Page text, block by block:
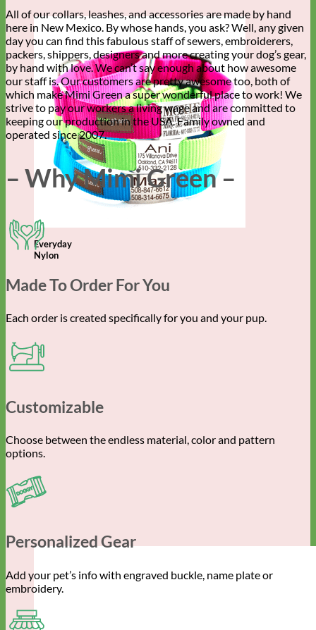
Everyday
Nylon
All of our collars, leashes, and accessories are made by hand
here in New Mexico. By whose hands, you ask? Well, any given
day you can find this fabulous staff of sewers, embroiderers,
packers, shippers, designers and more creating your dog’s gear,
by hand with love. We can’t say enough about how awesome
our staff is. Our customers are pretty awesome too, both of
which make Mimi Green a super wonderful place to work! We
strive to pay our workers a living wage and are committed to
keeping our production in the USA. Family owned and
operated since 2007.
– Why Mimi Green –
Made To Order For You
Each order is created specifically for you and your pup.
Customizable
Choose between the endless material, color and pattern
options.
Personalized Gear
Add your pet’s info with engraved buckle, name plate or
embroidery.